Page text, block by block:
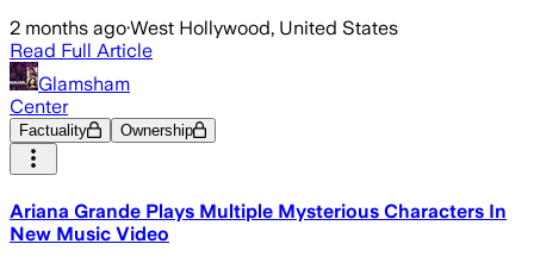
2 months ago·West Hollywood, United States
Read Full Article
Glamsham
Center
Factuality Ownership
Ariana Grande Plays Multiple Mysterious Characters In
New Music Video